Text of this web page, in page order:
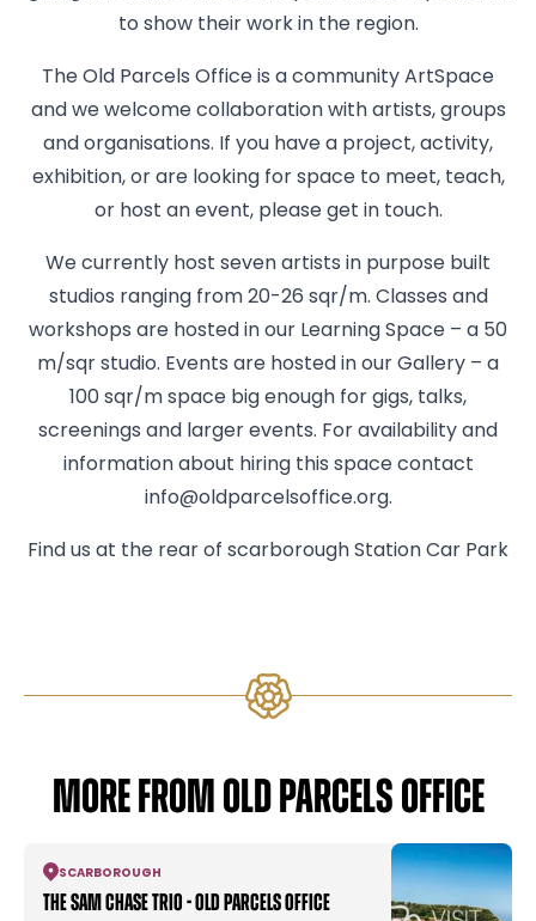
to show their work in the region.
The Old Parcels Office is a community ArtSpace
and we welcome collaboration with artists, groups
and organisations. If you have a project, activity,
exhibition, or are looking for space to meet, teach,
or host an event, please get in touch.
We currently host seven artists in purpose built
studios ranging from 20-26 sqr/m. Classes and
workshops are hosted in our Learning Space – a 50
m/sqr studio. Events are hosted in our Gallery – a
100 sqr/m space big enough for gigs, talks,
screenings and larger events. For availability and
information about hiring this space contact
info@oldparcelsoffice.org.
Find us at the rear of scarborough Station Car Park
MORE FROM OLD PARCELS OFFICE
SCARBOROUGH
The Sam Chase Trio - Old Parcels Office